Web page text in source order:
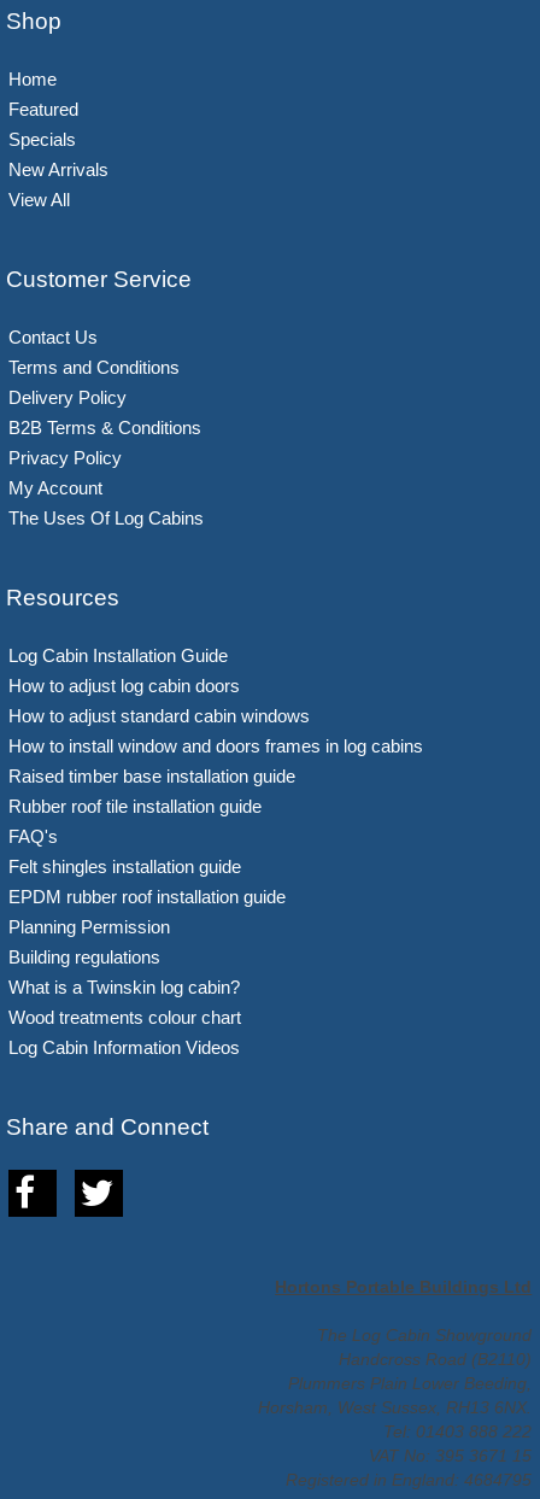
Shop
Home
Featured
Specials
New Arrivals
View All
Customer Service
Contact Us
Terms and Conditions
Delivery Policy
B2B Terms & Conditions
Privacy Policy
My Account
The Uses Of Log Cabins
Resources
Log Cabin Installation Guide
How to adjust log cabin doors
How to adjust standard cabin windows
How to install window and doors frames in log cabins
Raised timber base installation guide
Rubber roof tile installation guide
FAQ's
Felt shingles installation guide
EPDM rubber roof installation guide
Planning Permission
Building regulations
What is a Twinskin log cabin?
Wood treatments colour chart
Log Cabin Information Videos
Share and Connect
Hortons Portable Buildings Ltd
The Log Cabin Showground
Handcross Road (B2110)
Plummers Plain Lower Beeding,
Horsham, West Sussex, RH13 6NX.
Tel: 01403 888 222
VAT No: 395 3671 15
Registered in England: 4684795